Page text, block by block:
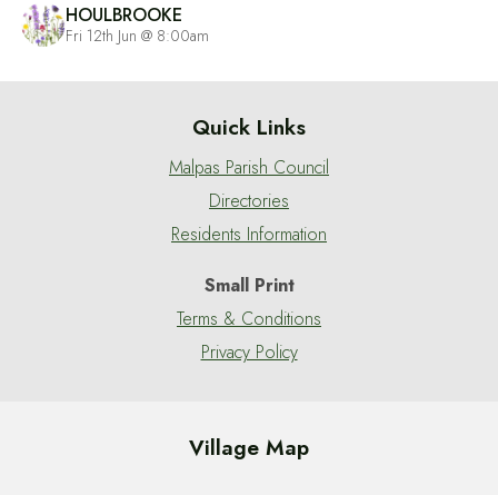
HOULBROOKE
Fri 12th Jun @ 8:00am
Quick Links
Malpas Parish Council
Directories
Residents Information
Small Print
Terms & Conditions
Privacy Policy
Village Map